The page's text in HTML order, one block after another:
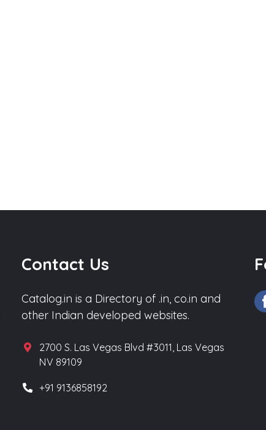
Contact Us
Catalog.in is a Directory of .in, co.in and
other Indian developed websites.
2700 S. Las Vegas Blvd #3011, Las Vegas
NV 89109
+91 9136858192